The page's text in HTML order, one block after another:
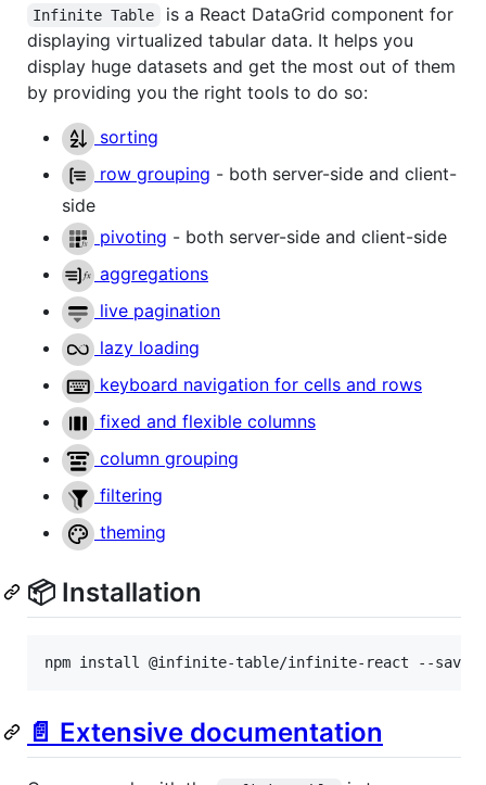
Infinite Table
is a React DataGrid component for
displaying virtualized tabular data. It helps you
display huge datasets and get the most out of them
by providing you the right tools to do so:
sorting
row grouping - both server-side and client-
side
pivoting - both server-side and client-side
aggregations
live pagination
lazy loading
keyboard navigation for cells and rows
fixed and flexible columns
column grouping
filtering
theming
📦 Installation
npm install @infinite-table/infinite-react --save
📄 Extensive documentation